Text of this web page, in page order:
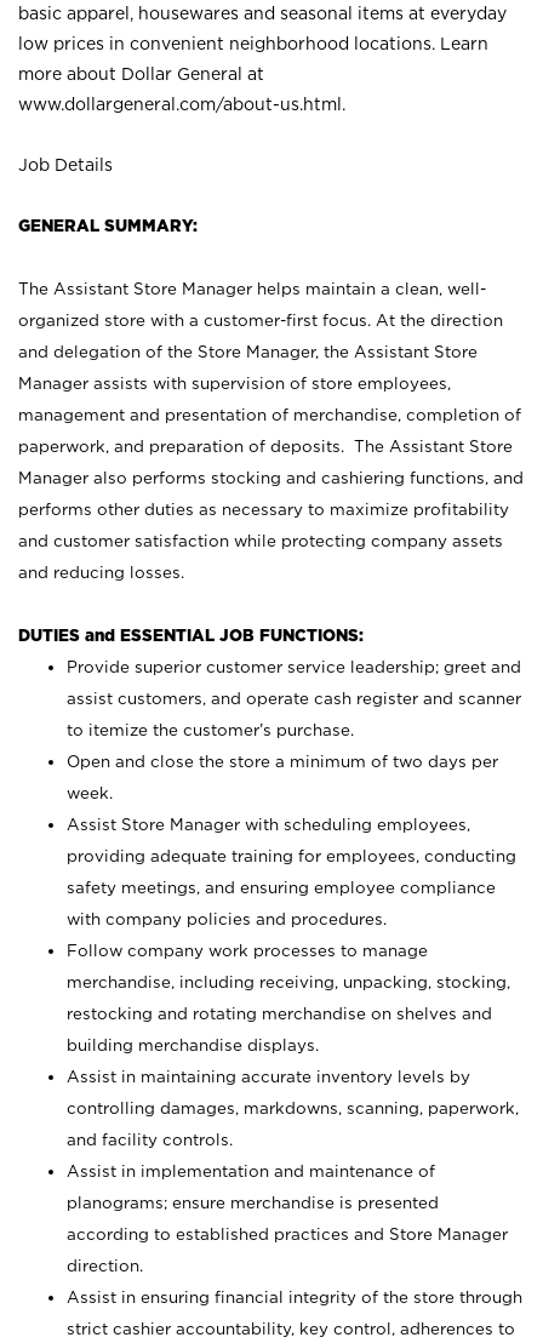
basic apparel, housewares and seasonal items at everyday
low prices in convenient neighborhood locations. Learn
more about Dollar General at
www.dollargeneral.com/about-us.html .
Job Details
GENERAL SUMMARY:
The Assistant Store Manager helps maintain a clean, well-
organized store with a customer-first focus. At the direction
and delegation of the Store Manager, the Assistant Store
Manager assists with supervision of store employees,
management and presentation of merchandise, completion of
paperwork, and preparation of deposits. The Assistant Store
Manager also performs stocking and cashiering functions, and
performs other duties as necessary to maximize profitability
and customer satisfaction while protecting company assets
and reducing losses.
DUTIES and ESSENTIAL JOB FUNCTIONS:
Provide superior customer service leadership; greet and
assist customers, and operate cash register and scanner
to itemize the customer’s purchase.
Open and close the store a minimum of two days per
week.
Assist Store Manager with scheduling employees,
providing adequate training for employees, conducting
safety meetings, and ensuring employee compliance
with company policies and procedures.
Follow company work processes to manage
merchandise, including receiving, unpacking, stocking,
restocking and rotating merchandise on shelves and
building merchandise displays.
Assist in maintaining accurate inventory levels by
controlling damages, markdowns, scanning, paperwork,
and facility controls.
Assist in implementation and maintenance of
planograms; ensure merchandise is presented
according to established practices and Store Manager
direction.
Assist in ensuring financial integrity of the store through
strict cashier accountability, key control, adherences to